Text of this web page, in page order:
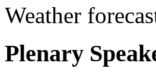
Weather
Plenary